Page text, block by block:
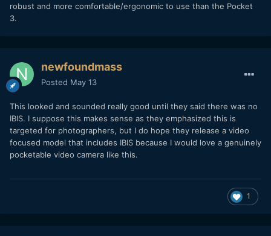
robust and more comfortable/ergonomic to use than the Pocket
3.
newfoundmass
Posted May 13
This looked and sounded really good until they said there was no
IBIS. I suppose this makes sense as they emphasized this is
targeted for photographers, but I do hope they release a video
focused model that includes IBIS because I would love a genuinely
pocketable video camera like this.
1